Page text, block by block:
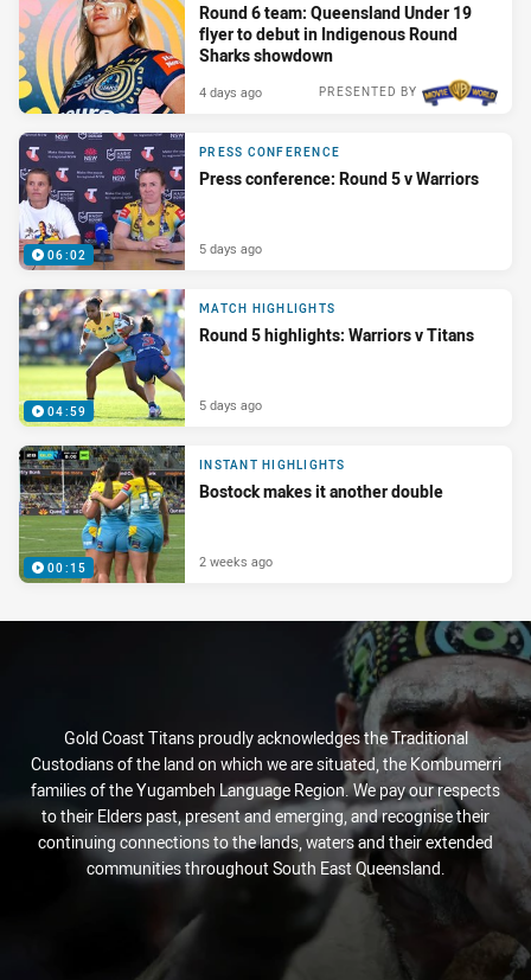
Round 6 team: Queensland Under 19
flyer to debut in Indigenous Round
Sharks showdown
PRESENTED BY
4 days ago
06:02
PRESS CONFERENCE
Press conference: Round 5 v Warriors
5 days ago
04:59
MATCH HIGHLIGHTS
Round 5 highlights: Warriors v Titans
5 days ago
00:15
INSTANT HIGHLIGHTS
Bostock makes it another double
2 weeks ago
Gold Coast Titans proudly acknowledges the Traditional
Custodians of the land on which we are situated, the Kombumerri
families of the Yugambeh Language Region. We pay our respects
to their Elders past, present and emerging, and recognise their
continuing connections to the lands, waters and their extended
communities throughout South East Queensland.